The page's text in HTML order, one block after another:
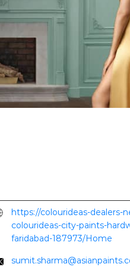
https://colourideas-dealers-
colourideas-city-paints-
faridabad-187973/Home